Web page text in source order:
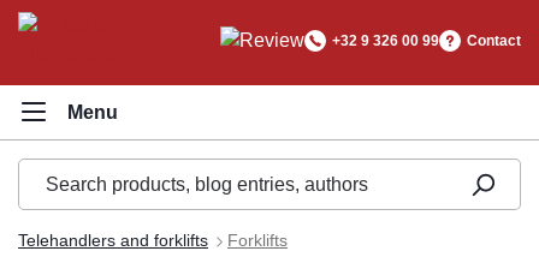
content
+32 9 326 00 99 Contact
Telehandlers and forklifts Forklifts